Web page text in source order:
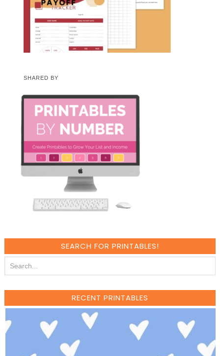
SHARED BY
SEARCH FOR PRINTABLES!
RECENT PRINTABLES